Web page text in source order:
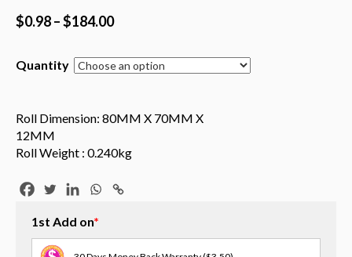
$0.98–$184.00
Quantity
Roll Dimension: 80MM X 70MM X
12MM
Roll Weight : 0.240kg
1st Add on*